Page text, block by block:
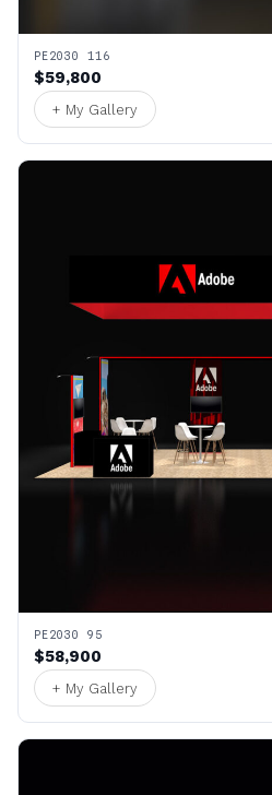
PE2030 116
$59,800
+ My Gallery
PE2030 95
$58,900
+ My Gallery